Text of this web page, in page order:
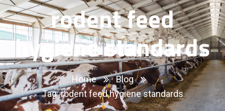
rodent feed
hygiene standards
Home
Blog
Tag: rodent feed hygiene standards